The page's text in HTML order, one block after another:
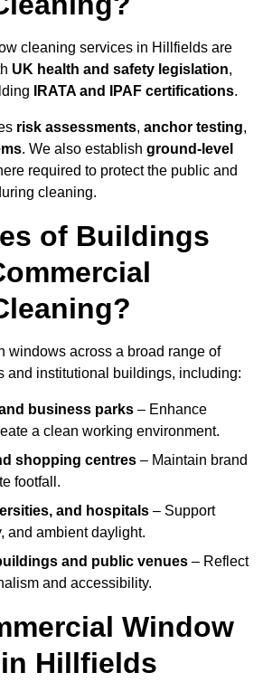
cleaning services in Hillfields are
UK health and safety legislation,
IRATA and IPAF certifications.
risk assessments, anchor testing,
. We also establish ground-level
required to protect the public and
cleaning.
of Buildings
windows across a broad range of
and institutional buildings, including:
business parks – Enhance
a clean working environment.
shopping centres – Maintain brand
footfall.
and hospitals – Support
and ambient daylight.
and public venues – Reflect
and accessibility.
Window
Hillfields